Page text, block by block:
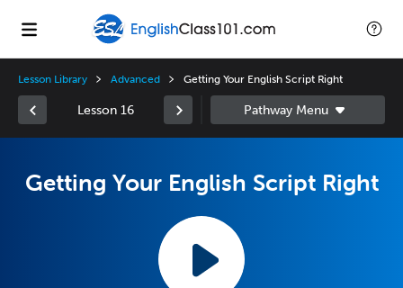
Lesson Library Advanced Getting Your English Script Right
Lesson 16
Getting Your English Script Right